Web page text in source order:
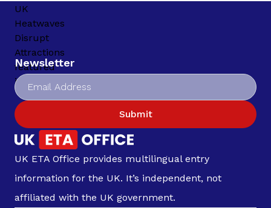
Newsletter
Submit
UK ETA Office provides multilingual entry
information for the UK. It’s independent, not
affiliated with the UK government.